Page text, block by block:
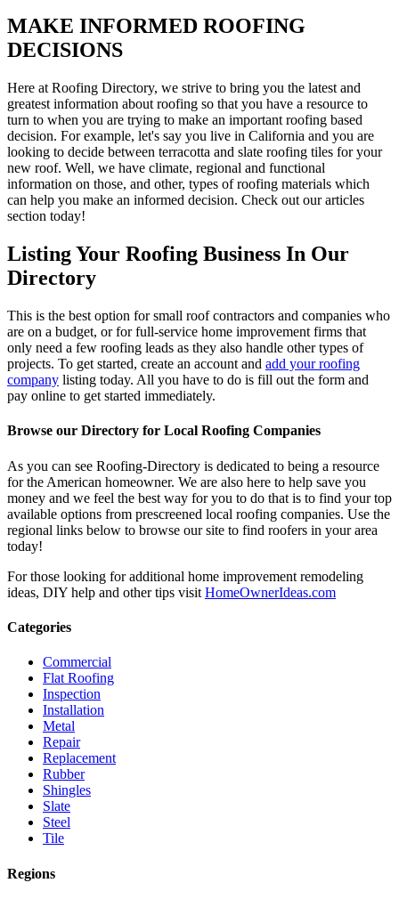
MAKE INFORMED ROOFING
DECISIONS
Here at Roofing Directory, we strive to bring you the latest and
greatest information about roofing so that you have a resource to
turn to when you are trying to make an important roofing based
decision. For example, let's say you live in California and you are
looking to decide between terracotta and slate roofing tiles for your
new roof. Well, we have climate, regional and functional
information on those, and other, types of roofing materials which
can help you make an informed decision. Check out our articles
section today!
Listing Your Roofing Business In Our
Directory
This is the best option for small roof contractors and companies who
are on a budget, or for full-service home improvement firms that
only need a few roofing leads as they also handle other types of
projects. To get started, create an account and add your roofing
company listing today. All you have to do is fill out the form and
pay online to get started immediately.
Browse our Directory for Local Roofing Companies
As you can see Roofing-Directory is dedicated to being a resource
for the American homeowner. We are also here to help save you
money and we feel the best way for you to do that is to find your top
available options from prescreened local roofing companies. Use the
regional links below to browse our site to find roofers in your area
today!
For those looking for additional home improvement remodeling
ideas, DIY help and other tips visit HomeOwnerIdeas.com
Categories
Commercial
Flat Roofing
Inspection
Installation
Metal
Repair
Replacement
Rubber
Shingles
Slate
Steel
Tile
Regions